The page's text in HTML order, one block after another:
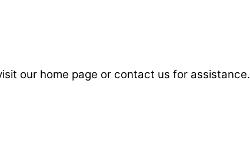
our home page or contact us for assistance.